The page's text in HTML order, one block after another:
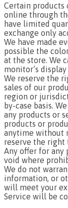
Certain products
online through
have limited
exchange only
We have made
possible the
at the store. We
monitor’s
We reserve the
sales of our
region or
by-case basis.
any products or
products or
anytime without
reserve the right
Any offer for any
void where
We do not
information, or
will meet your
Service will be